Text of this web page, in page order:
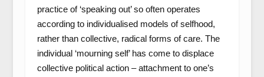
practice of ‘speaking out’ so often operates
according to individualised models of selfhood,
rather than collective, radical forms of care. The
individual ‘mourning self’ has come to displace
collective political action – attachment to one’s